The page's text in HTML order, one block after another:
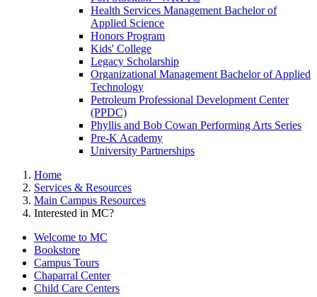
Health Services Management Bachelor of
Applied Science
Honors Program
Kids' College
Legacy Scholarship
Organizational Management Bachelor of Applied
Technology
Petroleum Professional Development Center
(PPDC)
Phyllis and Bob Cowan Performing Arts Series
Pre-K Academy
University Partnerships
Home
Services & Resources
Main Campus Resources
Interested in MC?
Welcome to MC
Bookstore
Campus Tours
Chaparral Center
Child Care Centers